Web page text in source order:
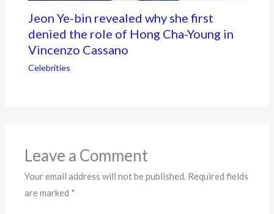
Jeon Ye-bin revealed why she first
denied the role of Hong Cha-Young in
Vincenzo Cassano
Celebrities
Leave a Comment
Your email address will not be published. Required fields
are marked *